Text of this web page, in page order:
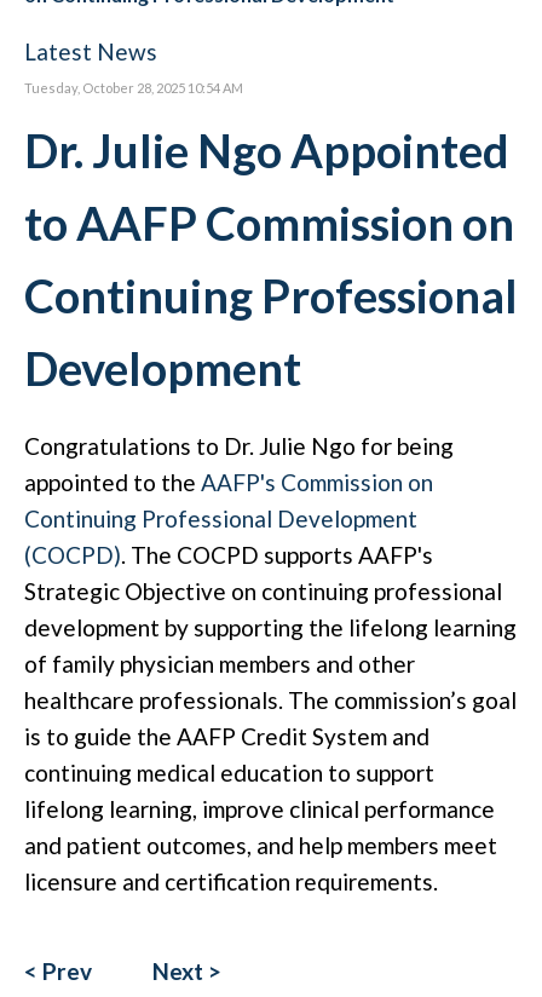
Latest News
Tuesday, October 28, 2025 10:54 AM
Dr. Julie Ngo Appointed
to AAFP Commission on
Continuing Professional
Development
Congratulations to Dr. Julie Ngo for being
appointed to the AAFP's Commission on
Continuing Professional Development
(COCPD). The COCPD supports AAFP's
Strategic Objective on continuing professional
development by supporting the lifelong learning
of family physician members and other
healthcare professionals. The commission’s goal
is to guide the AAFP Credit System and
continuing medical education to support
lifelong learning, improve clinical performance
and patient outcomes, and help members meet
licensure and certification requirements.
< Prev Next >